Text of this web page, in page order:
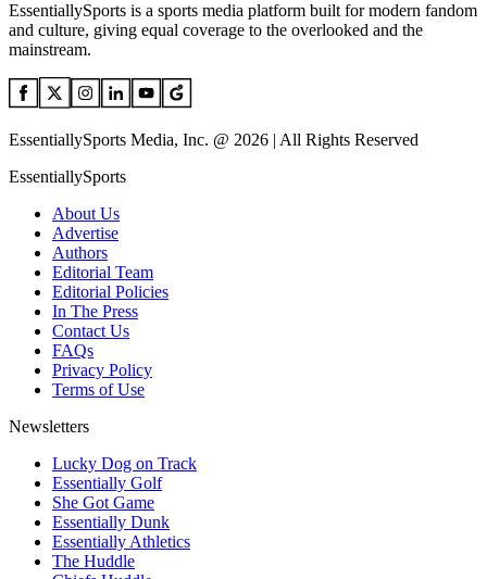
EssentiallySports is a sports media platform built for modern fandom
and culture, giving equal coverage to the overlooked and the
mainstream.
EssentiallySports Media, Inc. @ 2026 | All Rights Reserved
EssentiallySports
About Us
Advertise
Authors
Editorial Team
Editorial Policies
In The Press
Contact Us
FAQs
Privacy Policy
Terms of Use
Newsletters
Lucky Dog on Track
Essentially Golf
She Got Game
Essentially Dunk
Essentially Athletics
The Huddle